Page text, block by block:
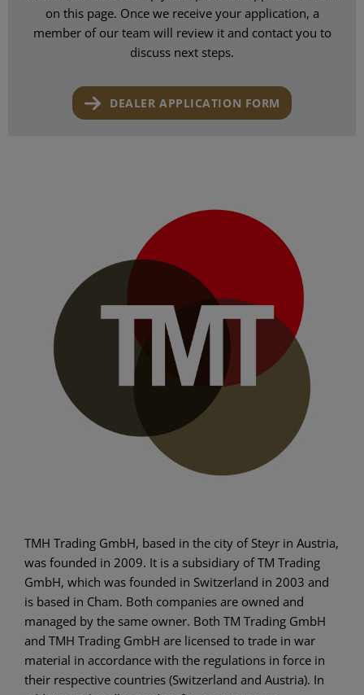
on this page. Once we receive your application, a
member of our team will review it and contact you to
discuss next steps.
DEALER APPLICATION FORM
TMH Trading GmbH, based in the city of Steyr in Austria,
was founded in 2009. It is a subsidiary of TM Trading
GmbH, which was founded in Switzerland in 2003 and
is based in Cham. Both companies are owned and
managed by the same owner. Both TM Trading GmbH
and TMH Trading GmbH are licensed to trade in war
material in accordance with the regulations in force in
their respective countries (Switzerland and Austria). In